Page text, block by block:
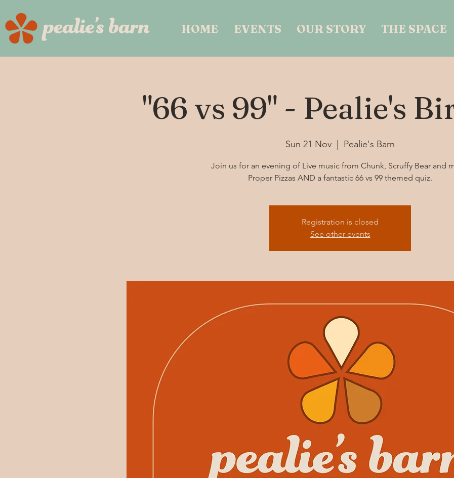
HOME EVENTS OUR STORY THE SPACE
"66 vs 99" - Pealie's
Sun 21 Nov
  |
Pealie's Barn
Join us for an evening of Live music from Chunk, Scruffy Bear and
Proper Pizzas AND a fantastic 66 vs 99 themed quiz.
Registration is closed
See other events